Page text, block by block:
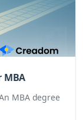
MBA
MBA degree